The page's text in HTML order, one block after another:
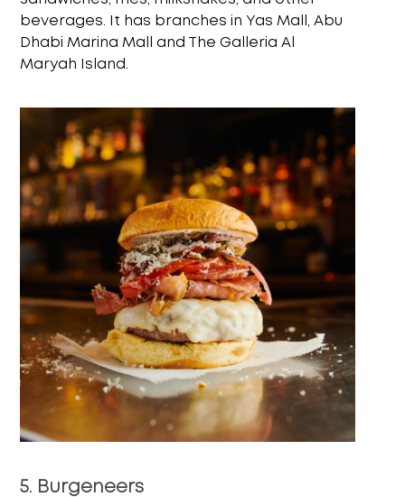
beverages. It has branches in Yas Mall, Abu
Dhabi Marina Mall and The Galleria Al
Maryah Island.
5. Burgeneers